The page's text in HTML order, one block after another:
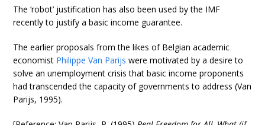
The ‘robot’ justification has also been used by the IMF
recently to justify a basic income guarantee.
The earlier proposals from the likes of Belgian academic
economist Philippe Van Parijs were motivated by a desire to
solve an unemployment crisis that basic income proponents
had transcended the capacity of governments to address (Van
Parijs, 1995).